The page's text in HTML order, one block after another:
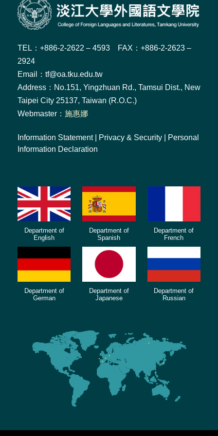
TEL：+886-2-2622 – 4593 FAX：+886-2-2623 –
2924
Email：tf@oa.tku.edu.tw
Address：No.151, Yingzhuan Rd., Tamsui Dist., New
Taipei City 25137, Taiwan (R.O.C.)
Webmaster： 施惠娜
Information Statement| Privacy & Security
Personal
Information Declaration
Department of
English
Department of
Spanish
Department of
French
Department of
German
Department of
Japanese
Department of
Russian